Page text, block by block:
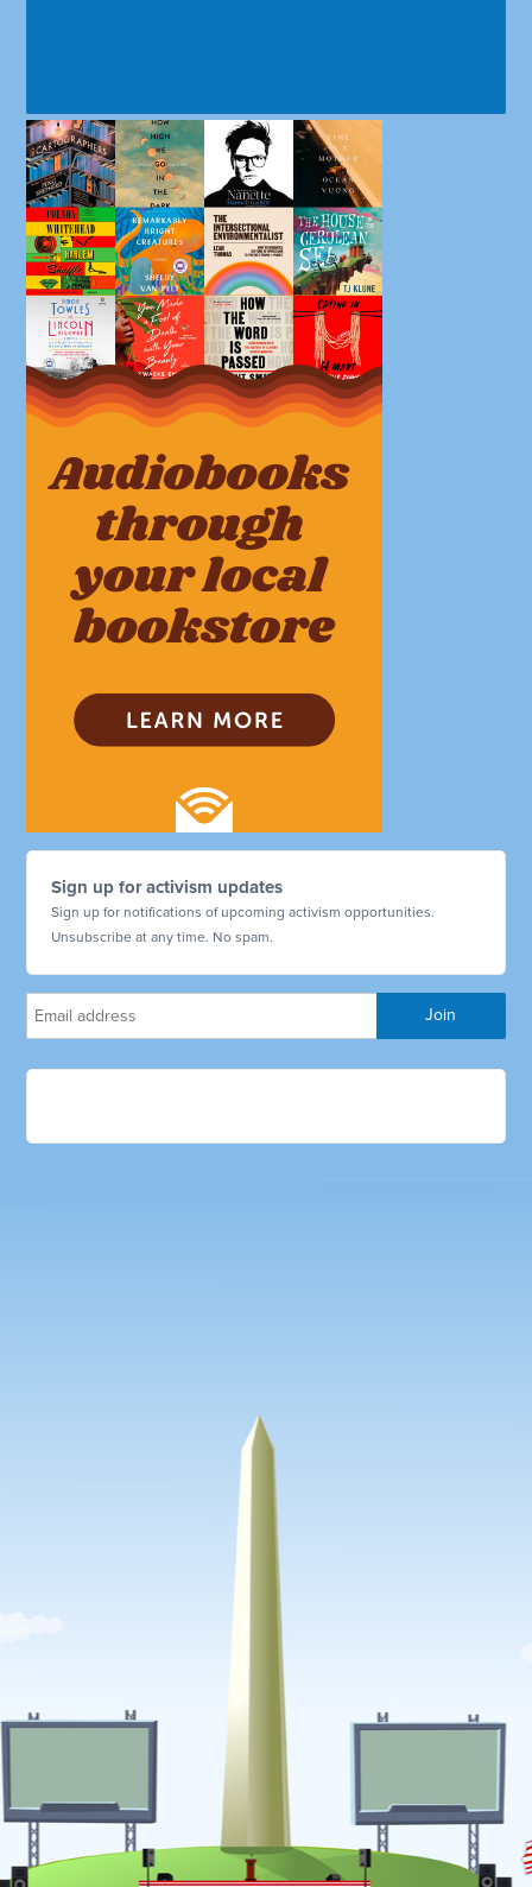
Sign up for activism updates
Sign up for notifications of upcoming activism opportunities.
Unsubscribe at any time. No spam.